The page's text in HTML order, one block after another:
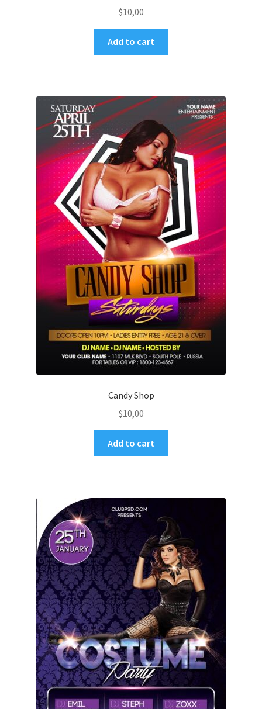
$10,00
Add to cart
Candy Shop
$10,00
Add to cart